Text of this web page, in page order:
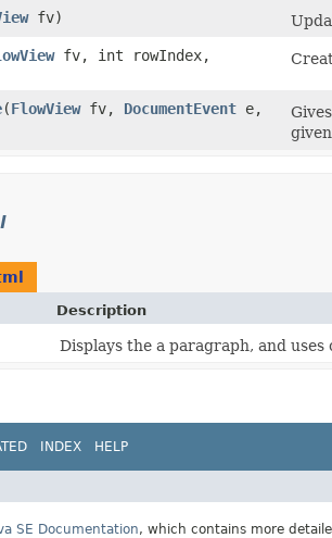
fv)
fv, int rowIndex,
​(FlowViewfv, DocumentEvent e,
Description
Displays the a paragraph, and
INDEX HELP
SE Documentation, which contains more